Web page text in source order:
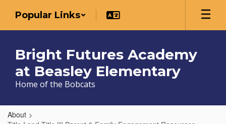
main
Popular Links
Bright Futures Academy
at Beasley Elementary
Home of the Bobcats
About